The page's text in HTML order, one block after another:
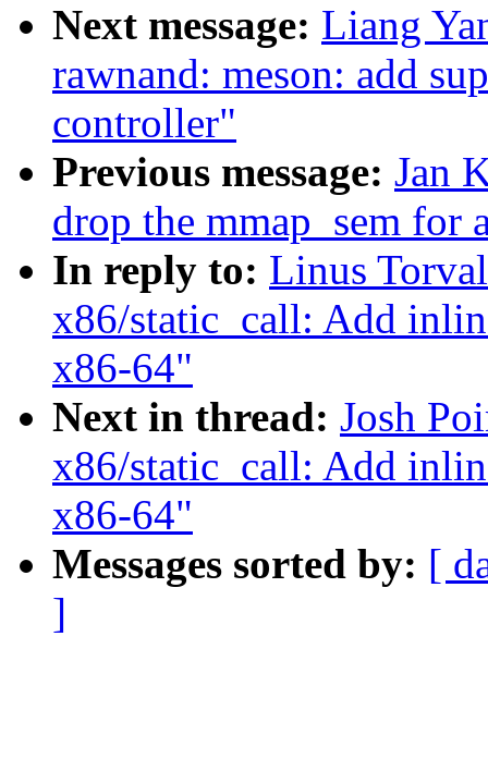
Next message: Liang
rawnand: meson: add
controller"
Previous message: Jan
drop the mmap_sem
In reply to: Linus
x86/static_call: Add
x86-64"
Next in thread: Josh
x86/static_call: Add
x86-64"
Messages sorted by: [
]